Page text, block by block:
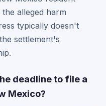
alleged harm
typically doesn't
settlement's
deadline to file a
Mexico?